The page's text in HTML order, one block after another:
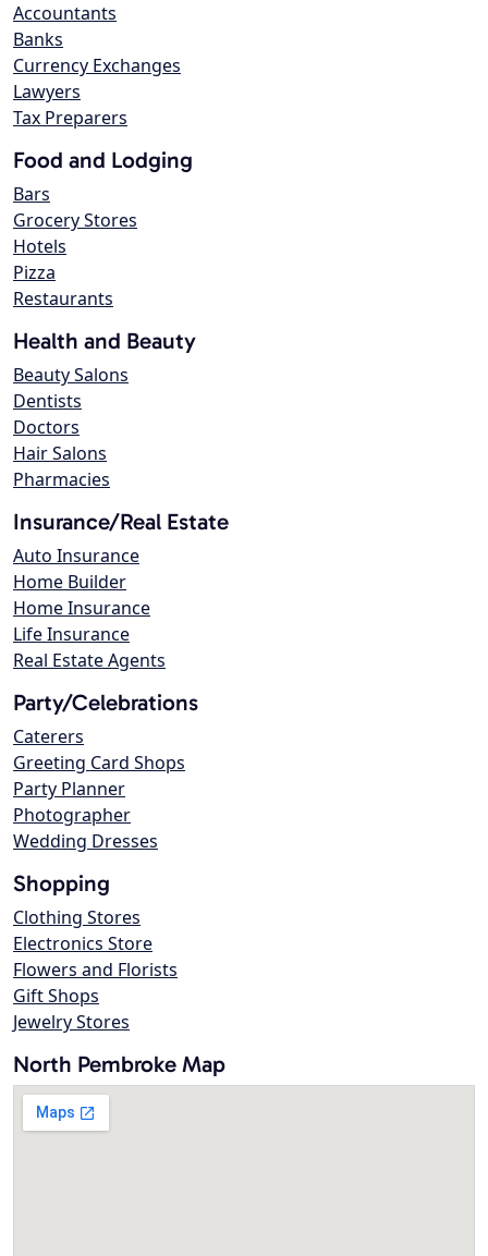
Accountants
Banks
Currency Exchanges
Lawyers
Tax Preparers
Food and Lodging
Bars
Grocery Stores
Hotels
Pizza
Restaurants
Health and Beauty
Beauty Salons
Dentists
Doctors
Hair Salons
Pharmacies
Insurance/Real Estate
Auto Insurance
Home Builder
Home Insurance
Life Insurance
Real Estate Agents
Party/Celebrations
Caterers
Greeting Card Shops
Party Planner
Photographer
Wedding Dresses
Shopping
Clothing Stores
Electronics Store
Flowers and Florists
Gift Shops
Jewelry Stores
North Pembroke Map